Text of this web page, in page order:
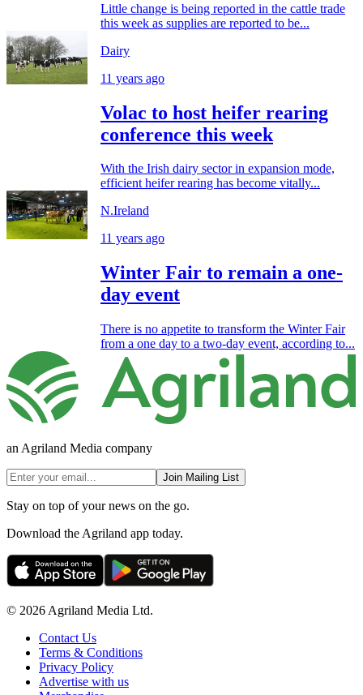
Little change is being reported in the cattle trade
this week as supplies are reported to be...
Dairy
11 years ago
Volac to host heifer rearing
conference this week
With the Irish dairy sector in expansion mode,
efficient heifer rearing has become vitally...
N.Ireland
11 years ago
Winter Fair to remain a one-
day event
There is no appetite to transform the Winter Fair
from a one day to a two-day event, according to...
an Agriland Media company
Join Mailing List
Stay on top of your news on the go.
Download the Agriland app today.
© 2026 Agriland Media Ltd.
Contact Us
Terms & Conditions
Privacy Policy
Advertise with us